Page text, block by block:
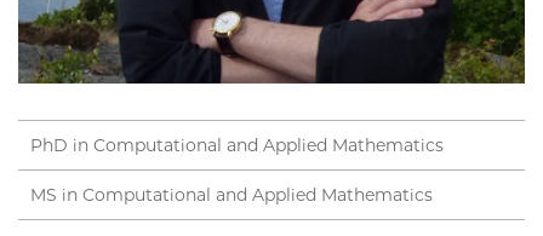
PhD in Computational and Applied Mathematics
MS in Computational and Applied Mathematics